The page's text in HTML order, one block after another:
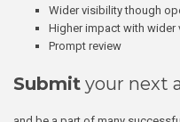
Wider visibility though
Higher impact with wider
Prompt review
Submit your next